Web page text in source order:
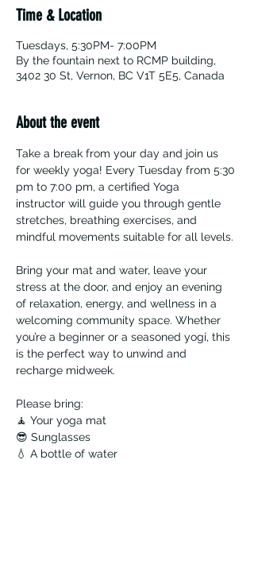
Time & Location
Tuesdays, 5:30PM- 7:00PM
By the fountain next to RCMP building,
3402 30 St, Vernon, BC V1T 5E5, Canada
About the event
Take a break from your day and join us
for weekly yoga! Every Tuesday from 5:30
pm to 7:00 pm, a certified Yoga
instructor will guide you through gentle
stretches, breathing exercises, and
mindful movements suitable for all levels.
Bring your mat and water, leave your
stress at the door, and enjoy an evening
of relaxation, energy, and wellness in a
welcoming community space. Whether
you’re a beginner or a seasoned yogi, this
is the perfect way to unwind and
recharge midweek.
Please bring:
🧘 Your yoga mat
😎 Sunglasses
💧 A bottle of water